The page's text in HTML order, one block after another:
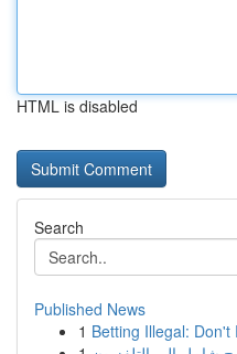
HTML is disabled
Search
Published News
1 Betting Illegal: Don't